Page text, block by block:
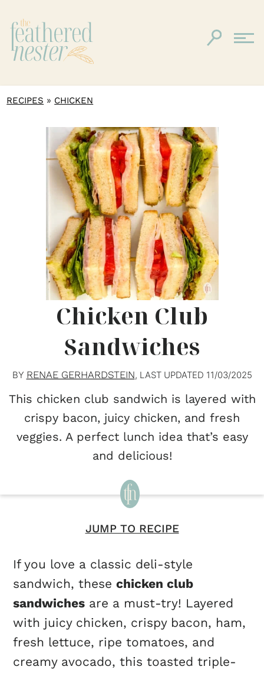
RECIPES » CHICKEN
Chicken Club
Sandwiches
BY RENAE GERHARDSTEIN, LAST UPDATED 11/03/2025
This chicken club sandwich is layered with
crispy bacon, juicy chicken, and fresh
veggies. A perfect lunch idea that’s easy
and delicious!
JUMP TO RECIPE
If you love a classic deli-style
sandwich, thesechicken club
sandwiches are a must-try! Layered
with juicy chicken, crispy bacon, ham,
fresh lettuce, ripe tomatoes, and
creamy avocado, this toasted triple-